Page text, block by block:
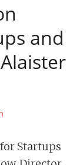
and
Startups